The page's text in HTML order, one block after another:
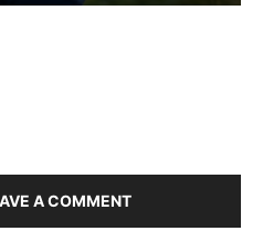
A COMMENT